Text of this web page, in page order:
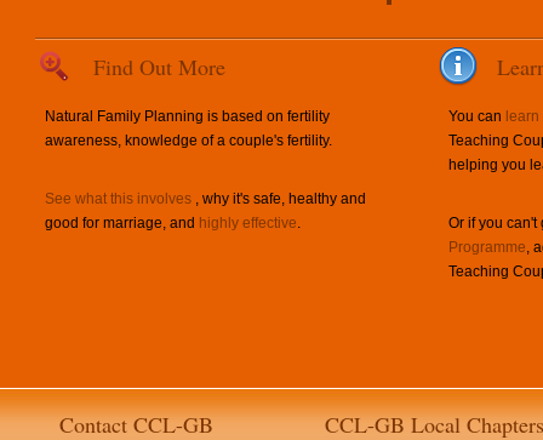
Find Out More
Natural Family Planning is based on fertility
awareness, knowledge of a couple's fertility.
See what this involves , why it's safe, healthy and
good for marriage, and highly effective.
You can
Teaching
helping you
Or if you
Programme,
Teaching
Contact CCL-GB CCL-GB Local Chapters